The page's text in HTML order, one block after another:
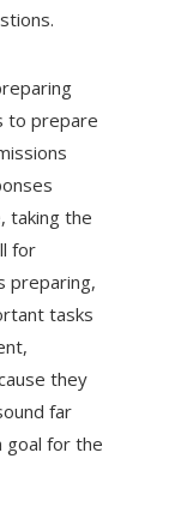
to prepare
taking the
for
preparing,
tasks
they
far
goal for the